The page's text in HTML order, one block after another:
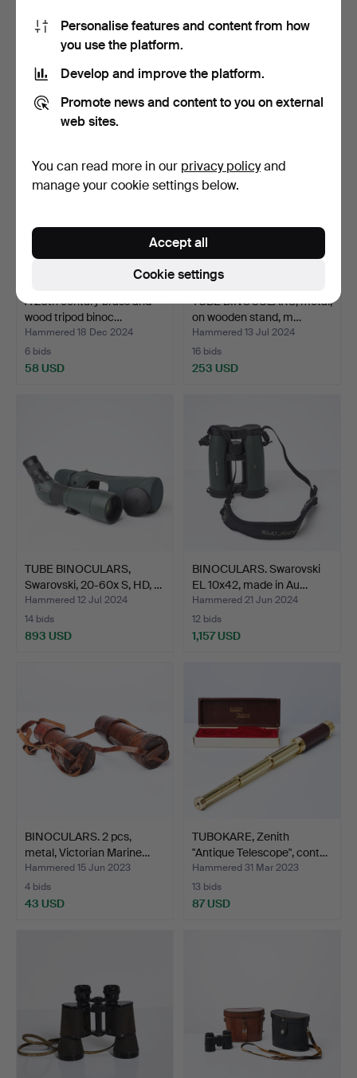
TUBE BINOCULARS,
1800/1900.
Hammered 20 Apr 2025
1 bid
32 USD
BINOCULAR SIGHT, Nikon
10 bids
190 USD
A 20th century brass and
wood tripod binoc…
Hammered 18 Dec 2024
6 bids
58 USD
TUBE BINOCULARS, metal,
on wooden stand, m…
Hammered 13 Jul 2024
16 bids
253 USD
TUBE BINOCULARS,
Swarovski, 20-60x S, HD, …
Hammered 12 Jul 2024
14 bids
893 USD
BINOCULARS. Swarovski
EL 10x42, made in Au…
Hammered 21 Jun 2024
12 bids
1,157 USD
BINOCULARS. 2 pcs,
metal, Victorian Marine…
Hammered 15 Jun 2023
4 bids
43 USD
TUBOKARE, Zenith
"Antique Telescope", cont…
Hammered 31 Mar 2023
13 bids
87 USD
Personalise features and content from how
you use the platform.
Develop and improve the platform.
Promote news and content to you on external
web sites.
You can read more in our privacy policyand
manage your cookie settings below.
Cookie settings
Accept all